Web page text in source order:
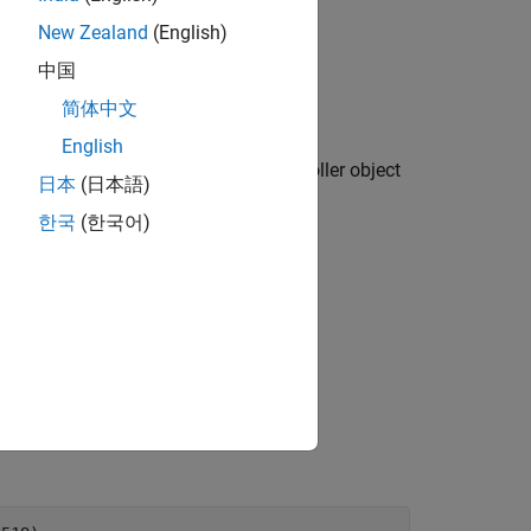
is available only for testing.
creates a persistence service controller object
for testing purposes.
is available only for testing.
New Zealand (English)
中国
简体中文
English
日本 (日本語)
한국 (한국어)